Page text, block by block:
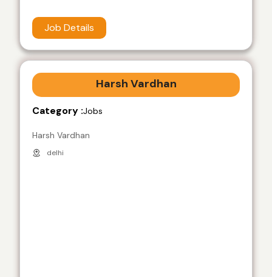
Job Details
Harsh Vardhan
Category :Jobs
Harsh Vardhan
delhi